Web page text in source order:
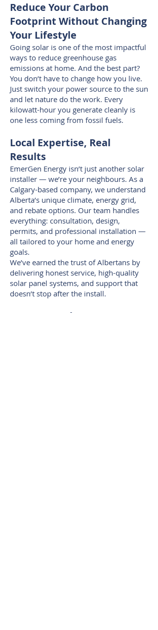
Reduce Your Carbon
Footprint Without Changing
Your Lifestyle
Going solar is one of the most impactful
ways to reduce greenhouse gas
emissions at home. And the best part?
You don’t have to change how you live.
Just switch your power source to the sun
and let nature do the work. Every
kilowatt-hour you generate cleanly is
one less coming from fossil fuels.
Local Expertise, Real
Results
EmerGen Energy isn’t just another solar
installer — we’re your neighbours. As a
Calgary-based company, we understand
Alberta’s unique climate, energy grid,
and rebate options. Our team handles
everything: consultation, design,
permits, and professional installation —
all tailored to your home and energy
goals.
We’ve earned the trust of Albertans by
delivering honest service, high-quality
solar panel systems, and support that
doesn’t stop after the install.
Summer Is the Season to